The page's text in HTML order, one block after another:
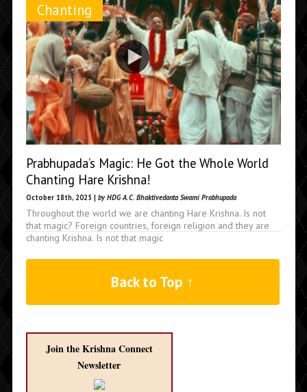
Chanting
Prabhupada’s Magic: He Got the Whole World
Chanting Hare Krishna!
October 18th, 2025 | by HDG A.C. Bhaktivedanta Swami Prabhupada
Throughout the world we are chanting Hare Krishna. Is not
that magic? Foreign countries, foreign religion and they are
chanting Krishna. Is not that magic
Back to Top ↑
Join the Krishna Connect
Newsletter